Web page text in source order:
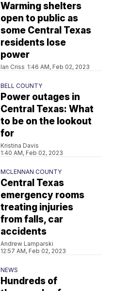
Warming shelters
open to public as
some Central Texas
residents lose
power
Ian Criss 1:46 AM, Feb 02, 2023
BELL COUNTY
Power outages in
Central Texas: What
to be on the lookout
for
Kristina Davis
1:40 AM, Feb 02, 2023
MCLENNAN COUNTY
Central Texas
emergency rooms
treating injuries
from falls, car
accidents
Andrew Lamparski
12:57 AM, Feb 02, 2023
NEWS
Hundreds of